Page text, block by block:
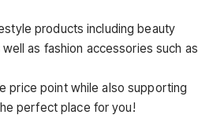
products including beauty
as fashion accessories such as
price point while also supporting
perfect place for you!